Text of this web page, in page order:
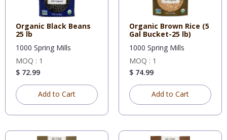
Organic Black Beans
25 lb
1000 Spring Mills
MOQ : 1
$ 72.99
Add to Cart
Organic Brown Rice (5
Gal Bucket-25 lb)
1000 Spring Mills
MOQ : 1
$ 74.99
Add to Cart